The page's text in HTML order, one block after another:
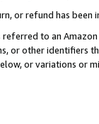
or refund has been
referred to an
or other identifiers
or variations or